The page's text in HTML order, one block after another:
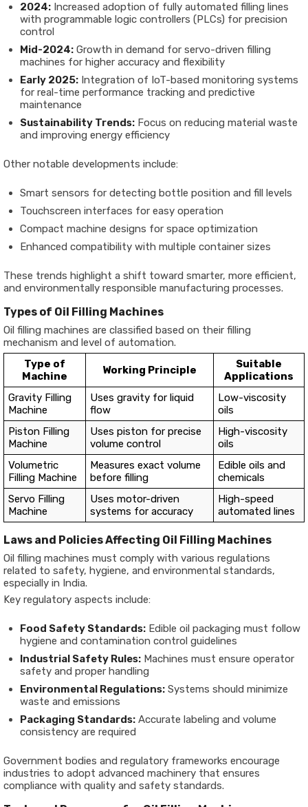
2024: Increased adoption of fully automated filling lines
with programmable logic controllers (PLCs) for precision
control
Mid-2024: Growth in demand for servo-driven filling
machines for higher accuracy and flexibility
Early 2025: Integration of IoT-based monitoring systems
for real-time performance tracking and predictive
maintenance
Sustainability Trends: Focus on reducing material waste
and improving energy efficiency
Other notable developments include:
Smart sensors for detecting bottle position and fill levels
Touchscreen interfaces for easy operation
Compact machine designs for space optimization
Enhanced compatibility with multiple container sizes
These trends highlight a shift toward smarter, more efficient,
and environmentally responsible manufacturing processes.
Types of Oil Filling Machines
Oil filling machines are classified based on their filling
mechanism and level of automation.
Type of
Machine
Working Principle
Suitable
Applications
Gravity Filling
Machine
Uses gravity for liquid
flow
Low-viscosity
oils
Piston Filling
Machine
Uses piston for precise
volume control
High-viscosity
oils
Volumetric
Filling Machine
Measures exact volume
before filling
Edible oils and
chemicals
Servo Filling
Machine
Uses motor-driven
systems for accuracy
High-speed
automated lines
Laws and Policies Affecting Oil Filling Machines
Oil filling machines must comply with various regulations
related to safety, hygiene, and environmental standards,
especially in India.
Key regulatory aspects include:
Food Safety Standards: Edible oil packaging must follow
hygiene and contamination control guidelines
Industrial Safety Rules: Machines must ensure operator
safety and proper handling
Environmental Regulations: Systems should minimize
waste and emissions
Packaging Standards: Accurate labeling and volume
consistency are required
Government bodies and regulatory frameworks encourage
industries to adopt advanced machinery that ensures
compliance with quality and safety standards.